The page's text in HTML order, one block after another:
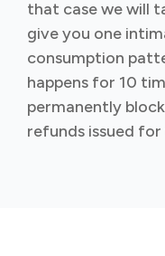
that case we will
give you one
consumption
happens for 10
permanently
refunds issued